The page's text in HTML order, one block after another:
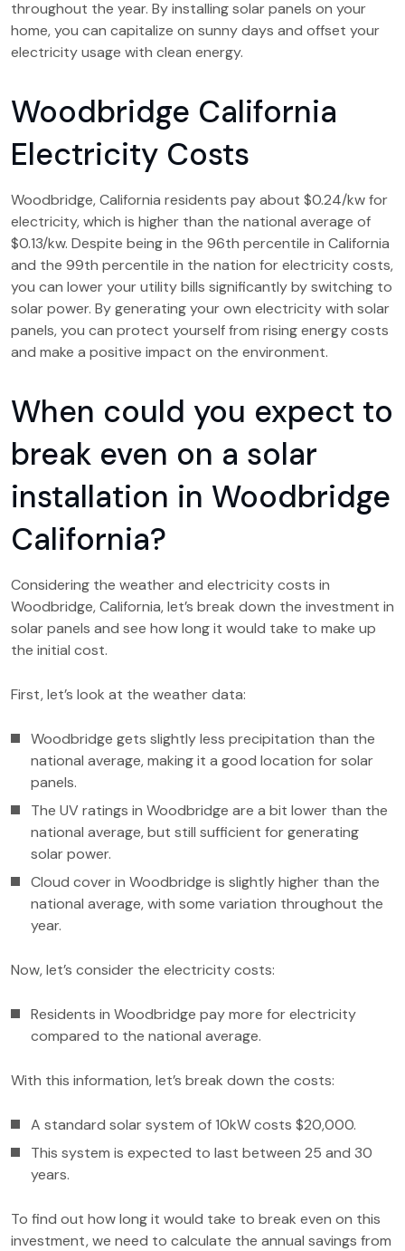
throughout the year. By installing solar panels on your
home, you can capitalize on sunny days and offset your
electricity usage with clean energy.
Woodbridge California
Electricity Costs
Woodbridge, California residents pay about $0.24/kw for
electricity, which is higher than the national average of
$0.13/kw. Despite being in the 96th percentile in California
and the 99th percentile in the nation for electricity costs,
you can lower your utility bills significantly by switching to
solar power. By generating your own electricity with solar
panels, you can protect yourself from rising energy costs
and make a positive impact on the environment.
When could you expect to
break even on a solar
installation in Woodbridge
California?
Considering the weather and electricity costs in
Woodbridge, California, let’s break down the investment in
solar panels and see how long it would take to make up
the initial cost.
First, let’s look at the weather data:
Woodbridge gets slightly less precipitation than the
national average, making it a good location for solar
panels.
The UV ratings in Woodbridge are a bit lower than the
national average, but still sufficient for generating
solar power.
Cloud cover in Woodbridge is slightly higher than the
national average, with some variation throughout the
year.
Now, let’s consider the electricity costs:
Residents in Woodbridge pay more for electricity
compared to the national average.
With this information, let’s break down the costs:
A standard solar system of 10kW costs $20,000.
This system is expected to last between 25 and 30
years.
To find out how long it would take to break even on this
investment, we need to calculate the annual savings from